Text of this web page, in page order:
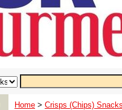
Home > Crisps (Chips)